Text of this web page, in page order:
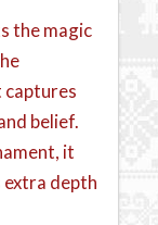
the magic
captures
belief.
it
extra depth